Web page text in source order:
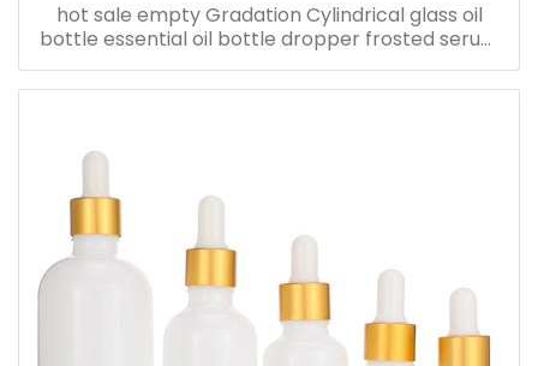
hot sale empty Gradation Cylindrical glass oil
bottle essential oil bottle dropper frosted serum
bottle